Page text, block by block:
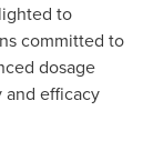
to
committed to
dosage
efficacy